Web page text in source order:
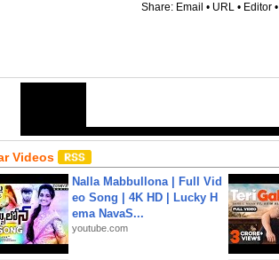
Share: Email • URL • Editor •
Videos
Nalla Mabbullona | Full Vid
eo Song | 4K HD | Lucky H
ema NavaS...
youtube.com